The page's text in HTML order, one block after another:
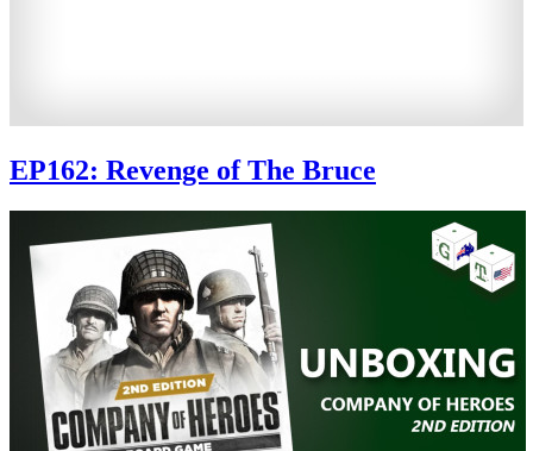
EP162: Revenge of The Bruce